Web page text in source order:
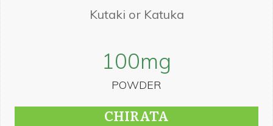
Kutaki or Katuka
100mg
POWDER
CHIRATA